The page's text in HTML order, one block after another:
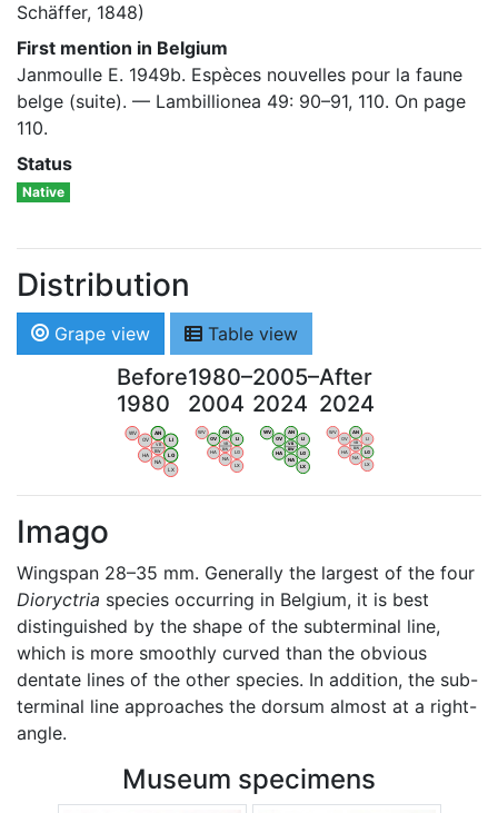
Schäffer, 1848)
First mention in Belgium
Janmoulle E. 1949b. Espèces nouvelles pour la faune
belge (suite). — Lambillionea 49: 90–91, 110. On page
110.
Status
Native
Distribution
Grape view Table view
Before
1980
WV
OV
AN
LI
HA
NA
LG
LX
VB
BW
1980–
2004
WV
OV
AN
LI
HA
NA
LG
LX
VB
BW
2005–
2024
WV
OV
AN
LI
HA
NA
LG
LX
VB
BW
After
2024
WV
OV
AN
LI
HA
NA
LG
LX
VB
BW
Imago
Wingspan 28–35 mm. Generally the largest of the four
Dioryctria species occurring in Belgium, it is best
distinguished by the shape of the subterminal line,
which is more smoothly curved than the obvious
dentate lines of the other species. In addition, the sub-
terminal line approaches the dorsum almost at a right-
angle.
Museum specimens